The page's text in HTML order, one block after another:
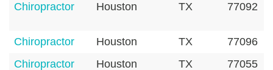
Chiropractor
Houston TX 77092
Chiropractor Houston TX
77096
Chiropractor
Houston TX 77055